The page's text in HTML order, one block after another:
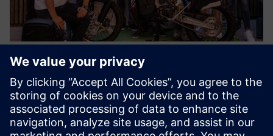
As a result of the successful collaboration between Siemens
and the ELISAVA Racing Team, the Dayna EVO, a reference
vehicle for technology, innovation and creativity is a reality.
Results